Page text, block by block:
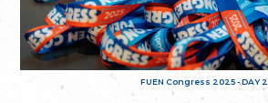
FUEN Congress 2025 - DAY 2